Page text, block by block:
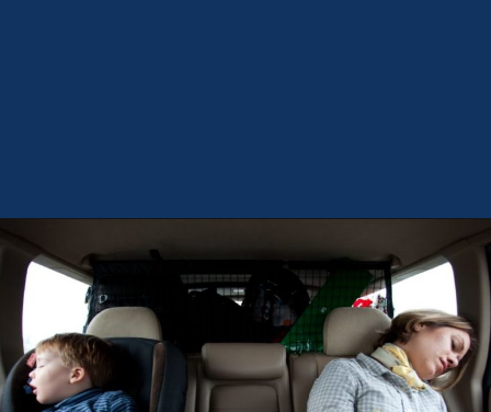
Opening